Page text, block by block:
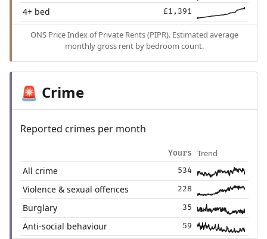
4+ bed £1,391
ONS Price Index of Private Rents (PIPR). Estimated average
monthly gross rent by bedroom count.
🚨 Crime
Reported crimes per month
Yours Trend
All crime 534
Violence & sexual offences 228
Burglary 35
Anti-social behaviour 59